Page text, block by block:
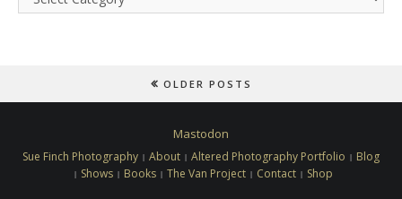
for
OLDER POSTS
Mastodon
Sue Finch Photography About Altered Photography Portfolio
Blog
Shows
Books The Van Project Contact Shop